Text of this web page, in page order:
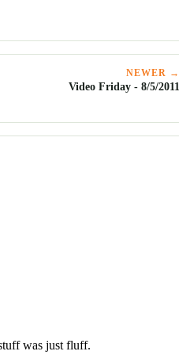
NEWER →
Video Friday - 8/5/2011
was just fluff.